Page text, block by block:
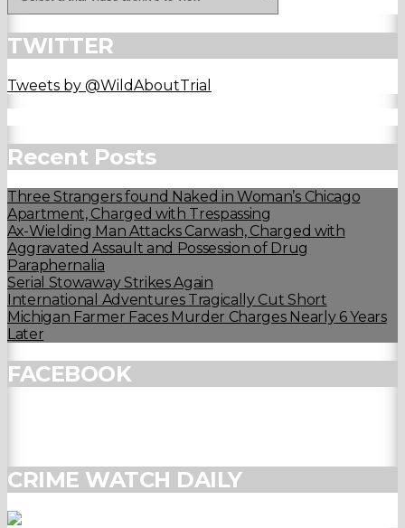
TWITTER
Tweets by @WildAboutTrial
Recent Posts
Three Strangers found Naked in Woman’s Chicago
Apartment, Charged with Trespassing
Ax-Wielding Man Attacks Carwash, Charged with
Aggravated Assault and Possession of Drug
Paraphernalia
Serial Stowaway Strikes Again
International Adventures Tragically Cut Short
Michigan Farmer Faces Murder Charges Nearly 6 Years
Later
FACEBOOK
CRIME WATCH DAILY